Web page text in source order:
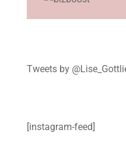
Tweets by
[instagram-feed]